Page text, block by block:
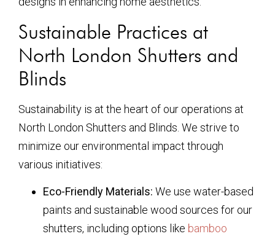
Sustainable Practices at
North London Shutters and
Blinds
Sustainability is at the heart of our operations at
North London Shutters and Blinds. We strive to
minimize our environmental impact through
various initiatives:
Eco-Friendly Materials: We use water-based
paints and sustainable wood sources for our
shutters, including options like bamboo